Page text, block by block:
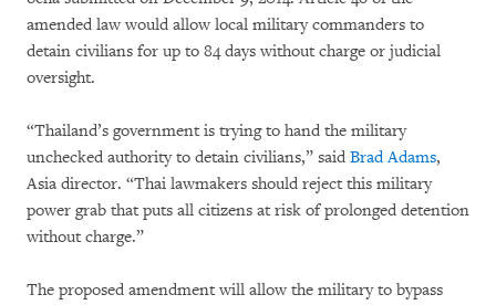
amended law would allow local military commanders to
detain civilians for up to 84 days without charge or judicial
oversight.
“Thailand’s government is trying to hand the military
unchecked authority to detain civilians,” said Brad Adams,
Asia director. “Thai lawmakers should reject this military
power grab that puts all citizens at risk of prolonged detention
without charge.”
The proposed amendment will allow the military to bypass